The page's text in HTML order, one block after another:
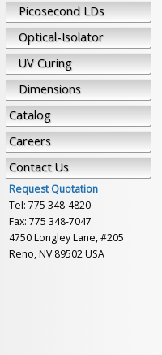
Picosecond LDs
Optical-Isolator
UV Curing
Dimensions
Catalog
Careers
Contact Us
Request Quotation
Tel: 775 348-4820
Fax: 775 348-7047
4750 Longley Lane, #205
Reno, NV 89502 USA